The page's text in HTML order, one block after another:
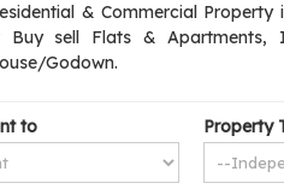
& Commercial
Buy sell Flats & Apartments,
Godown.
to Property